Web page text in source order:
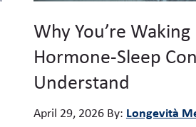
Why You’re
Hormone-Sleep
Understand
April 29, 2026By: Longevità